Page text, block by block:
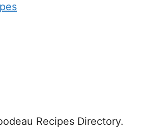
Recipes Directory.